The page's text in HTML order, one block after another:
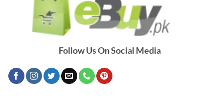
Follow Us On Social Media